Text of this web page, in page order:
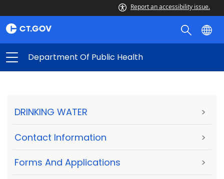
Report an accessibility issue.
Department Of Public Health
DRINKING WATER >
Contact Information >
Forms And Applications >